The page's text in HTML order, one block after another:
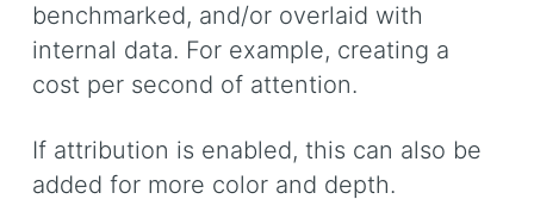
benchmarked, and/or overlaid with
internal data. For example, creating a
cost per second of attention.
If attribution is enabled, this can also be
added for more color and depth.